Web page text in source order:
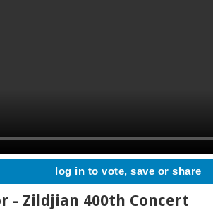
log in to vote, save or share
- Zildjian 400th Concert